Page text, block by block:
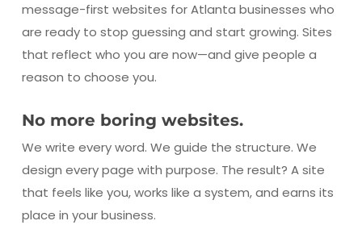
message-first websites for Atlanta businesses who
are ready to stop guessing and start growing. Sites
that reflect who you are now—and give people a
reason to choose you.
No more boring websites.
We write every word. We guide the structure. We
design every page with purpose. The result? A site
that feels like you, works like a system, and earns its
place in your business.